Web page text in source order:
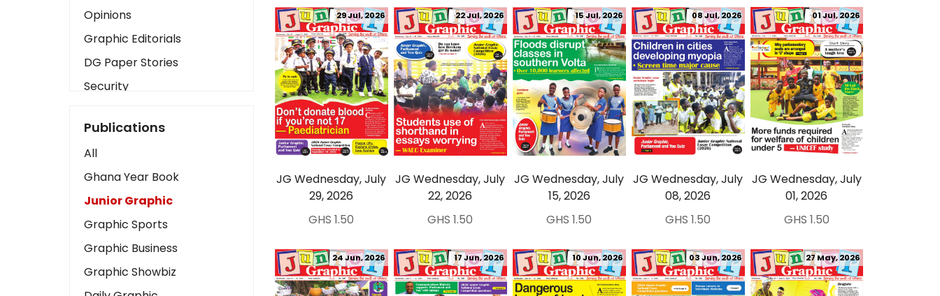
Opinions
Graphic Editorials
DG Paper Stories
Security
Art
Business2
Love
Children
Discipline
Cinema
Learning
Publications
All
Ghana Year Book
Junior Graphic
Graphic Sports
Graphic Business
Graphic Showbiz
JG Wednesday, July
29, 2026
29 Jul, 2026
GHS 1.50
JG Wednesday, July
22, 2026
22 Jul, 2026
GHS 1.50
JG Wednesday, July
15, 2026
15 Jul, 2026
GHS 1.50
JG Wednesday, July
08, 2026
08 Jul, 2026
GHS 1.50
JG Wednesday, July
01, 2026
01 Jul, 2026
GHS 1.50
24 Jun, 2026 17 Jun, 2026 10 Jun, 2026 03 Jun, 2026 27 May, 2026